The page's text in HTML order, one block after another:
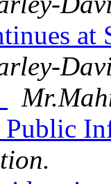
Public